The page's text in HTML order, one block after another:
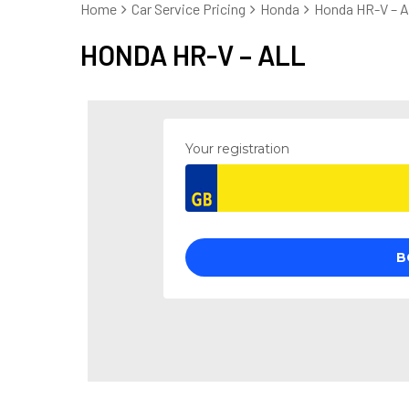
Home Car Service Pricing Honda Honda HR-V –
HONDA HR-V – ALL